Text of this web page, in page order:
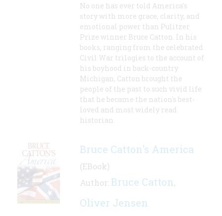
No one has ever told America's
story with more grace, clarity, and
emotional power than Pulitzer
Prize winner Bruce Catton. In his
books, ranging from the celebrated
Civil War trilogies to the account of
his boyhood in back-country
Michigan, Catton brought the
people of the past to such vivid life
that he became the nation's best-
loved and most widely read
historian.
Bruce Catton's America
(EBook)
Author: Bruce Catton,
Oliver Jensen